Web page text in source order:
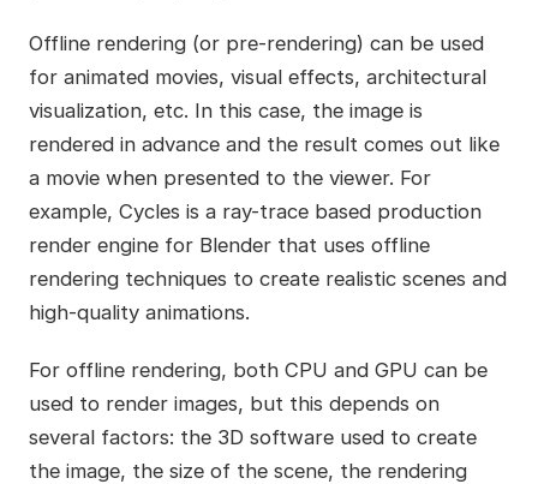
Offline rendering (or pre-rendering) can be used
for animated movies, visual effects, architectural
visualization, etc. In this case, the image is
rendered in advance and the result comes out like
a movie when presented to the viewer. For
example, Cycles is a ray-trace based production
render engine for Blender that uses offline
rendering techniques to create realistic scenes and
high-quality animations.
For offline rendering, both CPU and GPU can be
used to render images, but this depends on
several factors: the 3D software used to create
the image, the size of the scene, the rendering